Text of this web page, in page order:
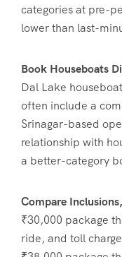
categories at pre-
lower than last-
Book Houseboats
Dal Lake
often include a
Srinagar-based
relationship with
a better-category
Compare
₹30,000 package
ride, and toll